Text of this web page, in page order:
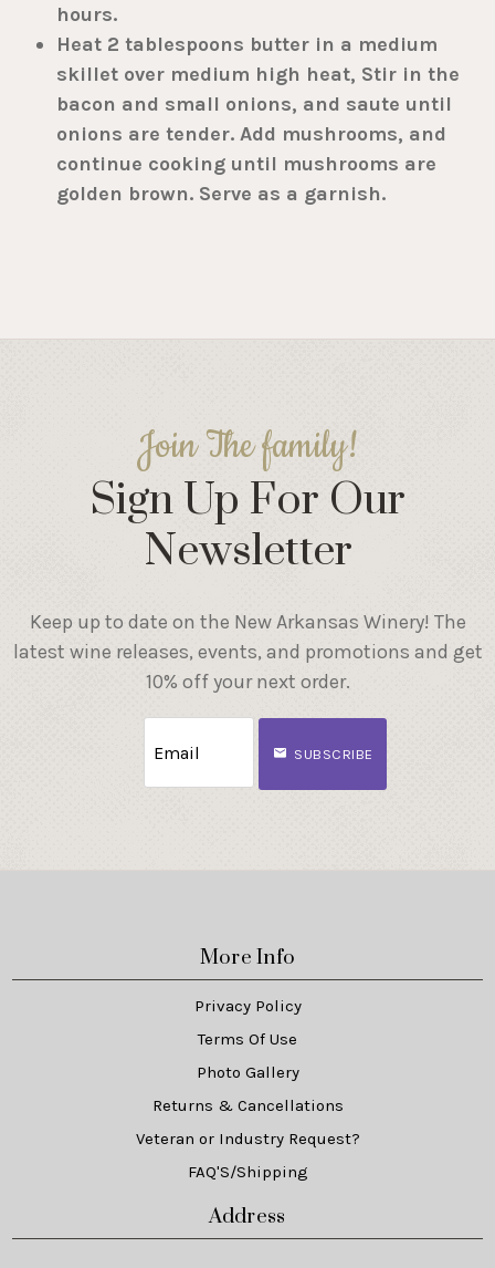
hours.
Heat 2 tablespoons butter in a medium
skillet over medium high heat, Stir in the
bacon and small onions, and saute until
onions are tender. Add mushrooms, and
continue cooking until mushrooms are
golden brown. Serve as a garnish.
Join The family!
Sign Up For Our
Newsletter
Keep up to date on the New Arkansas Winery! The
latest wine releases, events, and promotions and get
10% off your next order.
SUBSCRIBE
More Info
Privacy Policy
Terms Of Use
Photo Gallery
Returns & Cancellations
Veteran or Industry Request?
FAQ'S/Shipping
Address